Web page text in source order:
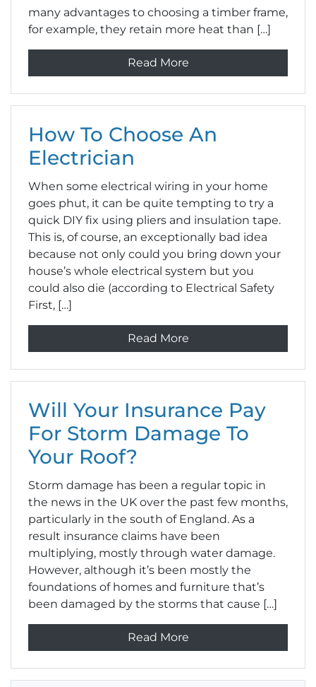
many advantages to choosing a timber frame,
for example, they retain more heat than […]
Read More
How To Choose An
Electrician
When some electrical wiring in your home
goes phut, it can be quite tempting to try a
quick DIY fix using pliers and insulation tape.
This is, of course, an exceptionally bad idea
because not only could you bring down your
house’s whole electrical system but you
could also die (according to Electrical Safety
First, […]
Read More
Will Your Insurance Pay
For Storm Damage To
Your Roof?
Storm damage has been a regular topic in
the news in the UK over the past few months,
particularly in the south of England. As a
result insurance claims have been
multiplying, mostly through water damage.
However, although it’s been mostly the
foundations of homes and furniture that’s
been damaged by the storms that cause […]
Read More